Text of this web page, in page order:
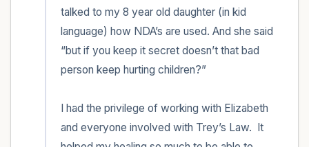
talked to my 8 year old daughter (in kid
language) how NDA’s are used. And she said
“but if you keep it secret doesn’t that bad
person keep hurting children?”
I had the privilege of working with Elizabeth
and everyone involved with Trey’s Law.  It